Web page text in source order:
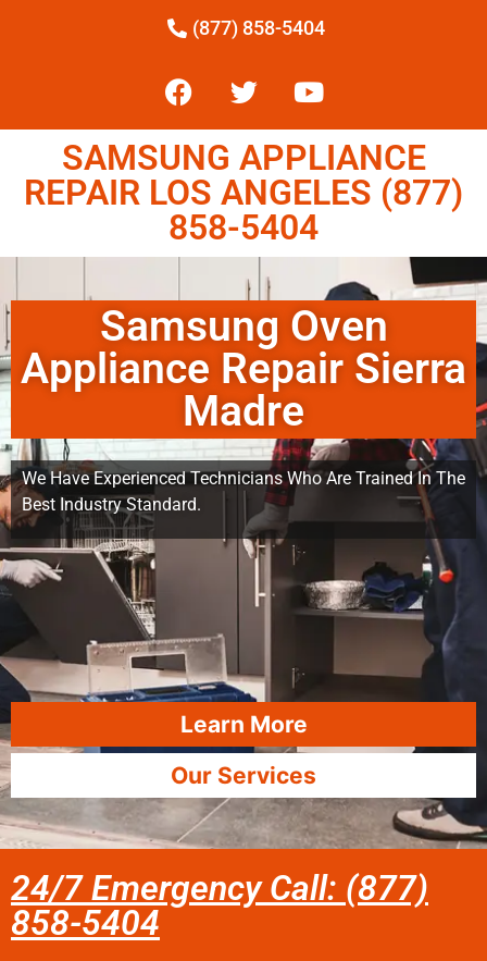
(877) 858-5404
SAMSUNG APPLIANCE
REPAIR LOS ANGELES (877)
858-5404
Samsung Oven
Appliance Repair Sierra
Madre
We Have Experienced Technicians Who Are Trained In The
Best Industry Standard.
Learn More
Our Services
24/7 Emergency Call: (877)
858-5404